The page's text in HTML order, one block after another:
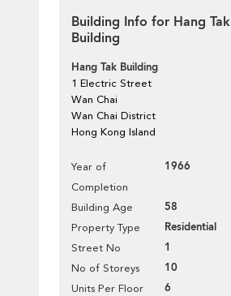
Building Info for Hang Tak
Building
Hang Tak Building
1 Electric Street
Wan Chai
Wan Chai District
Hong Kong Island
Year of
Completion
1966
Building Age 58
Property Type Residential
Street No 1
No of Storeys 10
Units Per Floor 6